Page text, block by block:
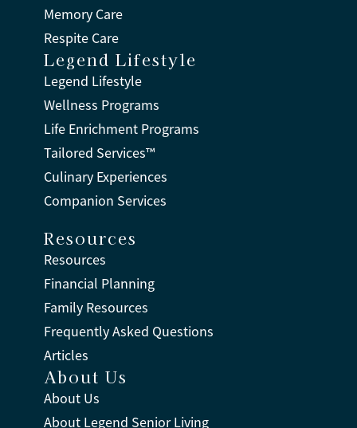
Memory Care
Respite Care
Legend Lifestyle
Legend Lifestyle
Wellness Programs
Life Enrichment Programs
Tailored Services™
Culinary Experiences
Companion Services
Resources
Resources
Financial Planning
Family Resources
Frequently Asked Questions
Articles
About Us
About Us
About Legend Senior Living